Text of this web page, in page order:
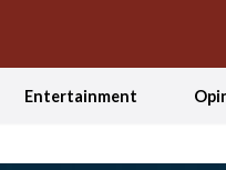
Entertainment